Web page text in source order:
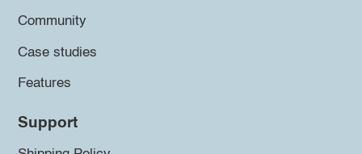
Community
Case studies
Features
Support